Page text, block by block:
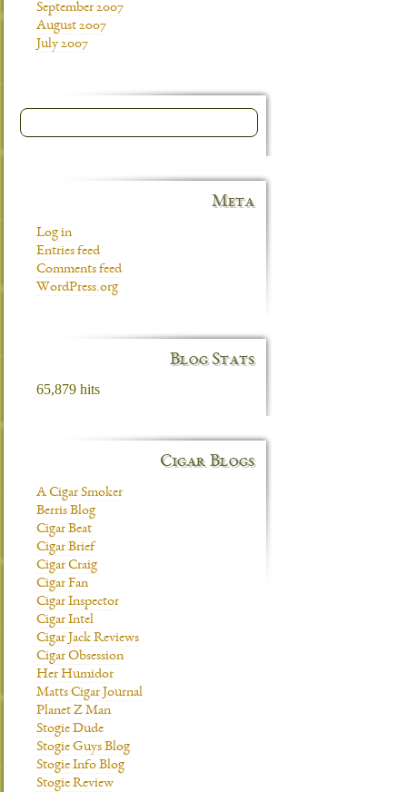
September 2007
August 2007
July 2007
Meta
Log in
Entries feed
Comments feed
WordPress.org
Blog Stats
65,879 hits
Cigar Blogs
A Cigar Smoker
Berris Blog
Cigar Beat
Cigar Brief
Cigar Craig
Cigar Fan
Cigar Inspector
Cigar Intel
Cigar Jack Reviews
Cigar Obsession
Her Humidor
Matts Cigar Journal
Planet Z Man
Stogie Dude
Stogie Guys Blog
Stogie Info Blog
Stogie Review